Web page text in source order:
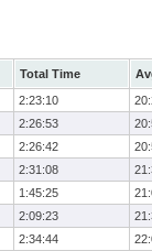
Total Time
2:23:10
2:26:53
2:26:42
2:31:08
1:45:25
2:09:23
2:34:44